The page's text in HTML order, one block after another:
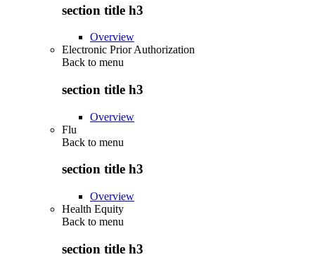
section title h3
Overview
Electronic Prior Authorization
Back to menu
section title h3
Overview
Flu
Back to menu
section title h3
Overview
Health Equity
Back to menu
section title h3